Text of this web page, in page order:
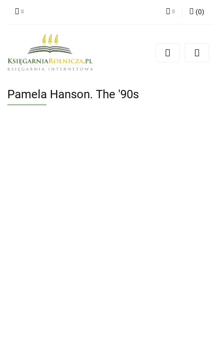
Zarejestruj się
(0)
Pamela Hanson. The '90s